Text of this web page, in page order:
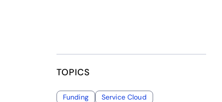
TOPICS
Funding
Service Cloud